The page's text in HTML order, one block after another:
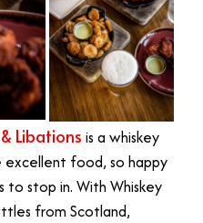
Libations is a whiskey
excellent food, so happy
to stop in. With Whiskey
from Scotland,